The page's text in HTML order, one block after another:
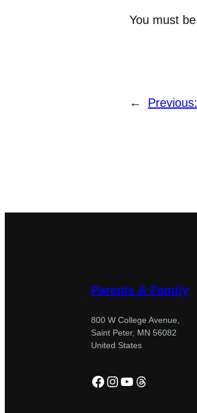
You must be
← Previous:
Parents & Family
800 W College Avenue,
Saint Peter, MN 56082
United States
Facebook
Instagram
YouTube
Threads